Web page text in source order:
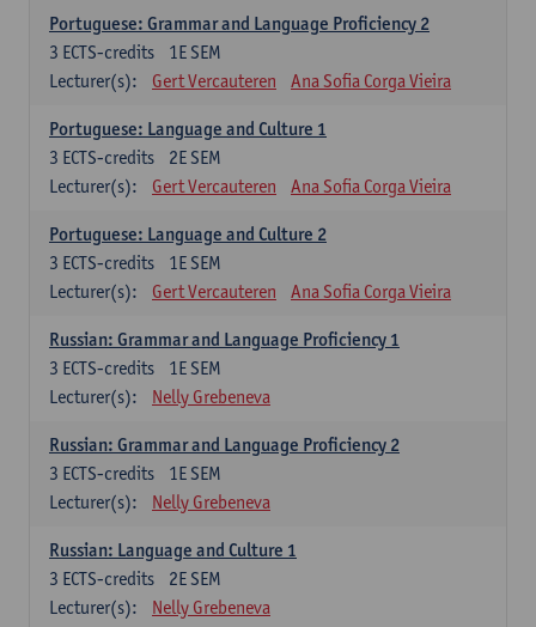
Portuguese: Grammar and Language Proficiency 2
1E SEM
3 ECTS-credits
Lecturer(s):
Gert Vercauteren Ana Sofia Corga Vieira
Portuguese: Language and Culture 1
2E SEM
3 ECTS-credits
Lecturer(s):
Gert Vercauteren Ana Sofia Corga Vieira
Portuguese: Language and Culture 2
1E SEM
3 ECTS-credits
Lecturer(s):
Gert Vercauteren Ana Sofia Corga Vieira
Russian: Grammar and Language Proficiency 1
1E SEM
3 ECTS-credits
Lecturer(s):
Nelly Grebeneva
Russian: Grammar and Language Proficiency 2
1E SEM
3 ECTS-credits
Lecturer(s):
Nelly Grebeneva
Russian: Language and Culture 1
2E SEM
3 ECTS-credits
Lecturer(s):
Nelly Grebeneva